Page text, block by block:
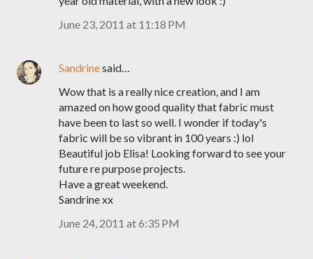
June 23, 2011 at 11:18 PM
Sandrinesaid…
Wow that is a really nice creation, and I am
amazed on how good quality that fabric must
have been to last so well. I wonder if today's
fabric will be so vibrant in 100 years :) lol
Beautiful job Elisa! Looking forward to see your
future re purpose projects.
Have a great weekend.
Sandrine xx
June 24, 2011 at 6:35 PM